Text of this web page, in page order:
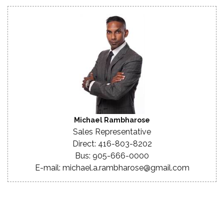
Michael Rambharose
Sales Representative
Direct: 416-803-8202
Bus: 905-666-0000
E-mail: michael.a.rambharose@gmail.com